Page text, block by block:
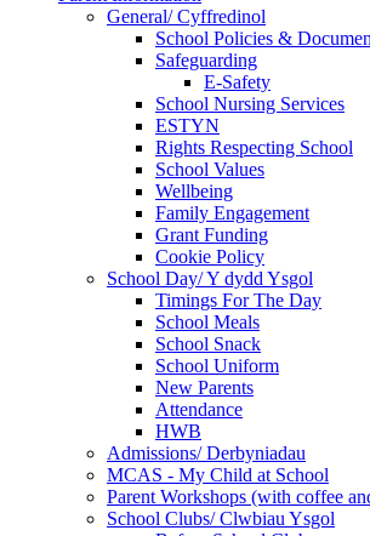
General/ Cyffredinol
School Policies &
Safeguarding
E-Safety
School Nursing Services
ESTYN
Rights Respecting School
School Values
Wellbeing
Family Engagement
Grant Funding
Cookie Policy
School Day/ Y dydd Ysgol
Timings For The Day
School Meals
School Snack
School Uniform
New Parents
Attendance
HWB
Admissions/ Derbyniadau
MCAS - My Child at School
Parent Workshops (with coffee
School Clubs/ Clwbiau Ysgol